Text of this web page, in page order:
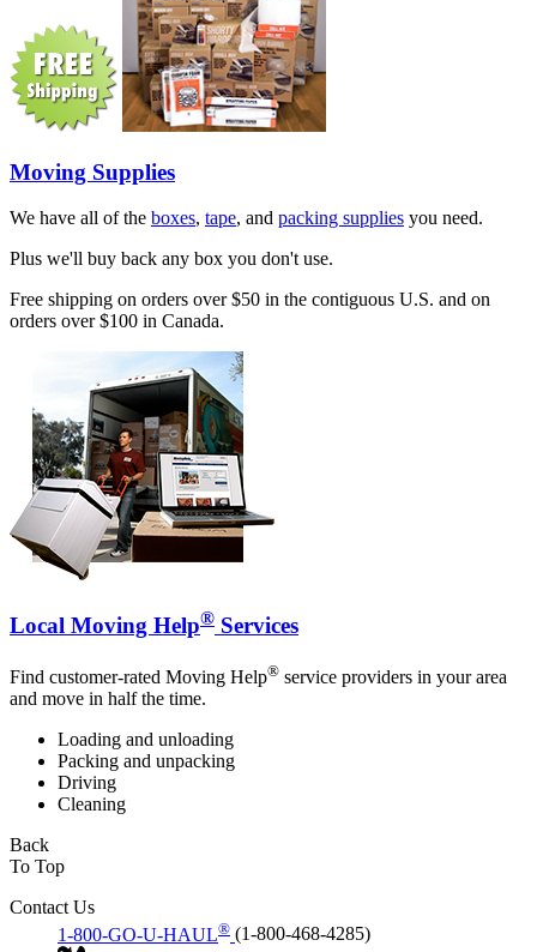
Moving Supplies
We have all of the boxes, tape, and packing supplies you need.
Plus we'll buy back any box you don't use.
Free shipping on orders over $50 in the contiguous U.S. and on
orders over $100 in Canada.
Local Moving Help® Services
Find customer-rated Moving Help® service providers in your area
and move in half the time.
Loading and unloading
Packing and unpacking
Driving
Cleaning
Back
To Top
Contact Us
1-800-GO-U-HAUL® (1-800-468-4285)